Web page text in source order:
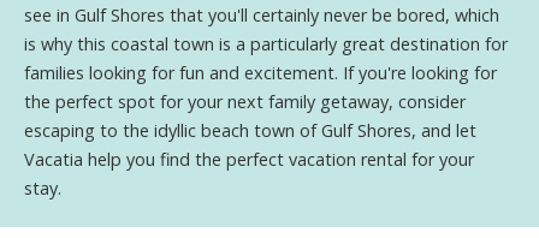
see in Gulf Shores that you'll certainly never be bored, which
is why this coastal town is a particularly great destination for
families looking for fun and excitement. If you're looking for
the perfect spot for your next family getaway, consider
escaping to the idyllic beach town of Gulf Shores, and let
Vacatia help you find the perfect vacation rental for your
stay.